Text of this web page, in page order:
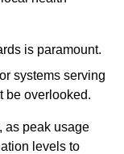
is paramount.
systems serving
be overlooked.
as peak usage
levels to